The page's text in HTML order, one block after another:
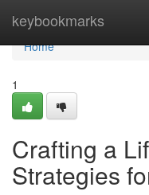
keybookmarks
Home
Home
1
Crafting a
Strategies